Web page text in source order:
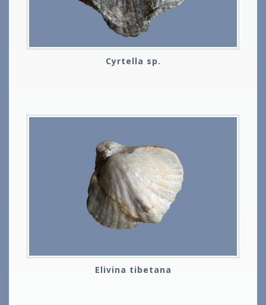
Cyrtella sp.
Elivina tibetana